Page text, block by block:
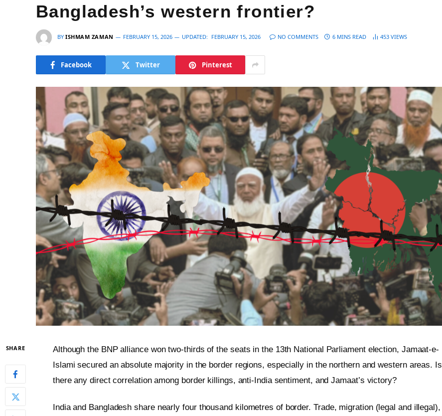
Bangladesh’s western frontier?
BY ISHMAM ZAMAN FEBRUARY 15, 2026 UPDATED: FEBRUARY 15, 2026 NO COMMENTS 6 MINS READ 453 VIEWS
Facebook Twitter Pinterest
SHARE
Although the BNP alliance won two-thirds of the seats in the 13th National Parliament election, Jamaat-e-
Islami secured an absolute majority in the border regions, especially in the northern and western areas. Is
there any direct correlation among border killings, anti-India sentiment, and Jamaat’s victory?
India and Bangladesh share nearly four thousand kilometres of border. Trade, migration (legal and illegal),